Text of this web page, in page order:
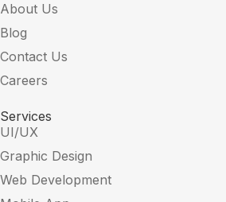
About Us
Blog
Contact Us
Careers
Services
UI/UX
Graphic Design
Web Development